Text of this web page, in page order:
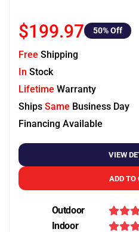
$199.97 50% Off
Free Shipping
In Stock
Lifetime Warranty
Ships Same Business Day
Financing Available
VIEW
ADD TO
Outdoor
Indoor